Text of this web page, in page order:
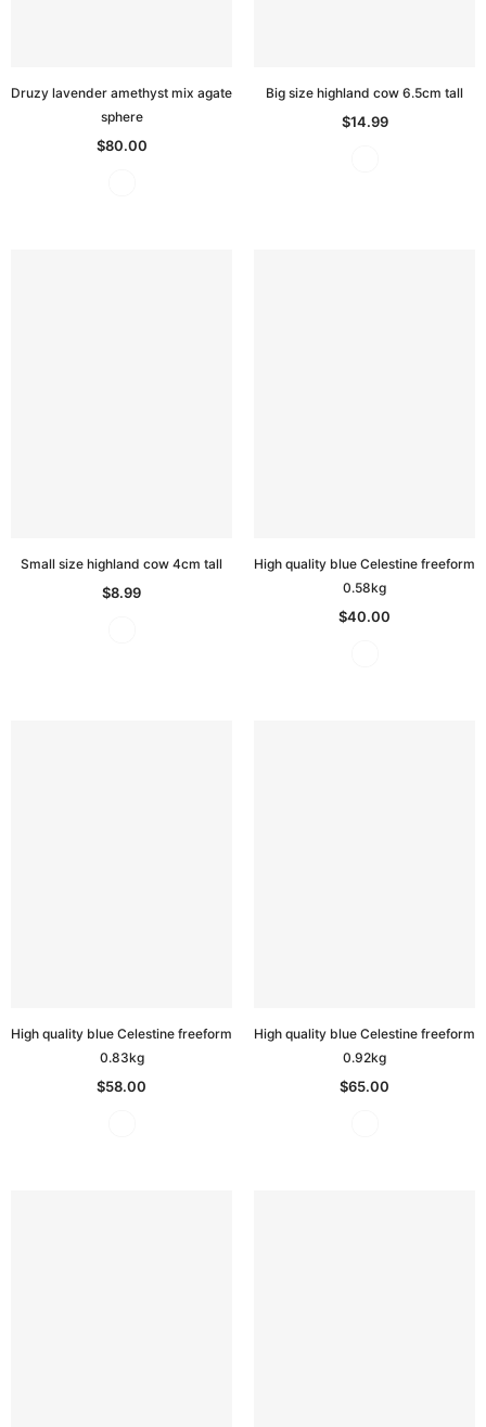
Druzy lavender amethyst mix agate
sphere
$80.00
Big size highland cow 6.5cm tall
$14.99
Small size highland cow 4cm tall
$8.99
High quality blue Celestine freeform
0.58kg
$40.00
High quality blue Celestine freeform
0.83kg
$58.00
High quality blue Celestine freeform
0.92kg
$65.00